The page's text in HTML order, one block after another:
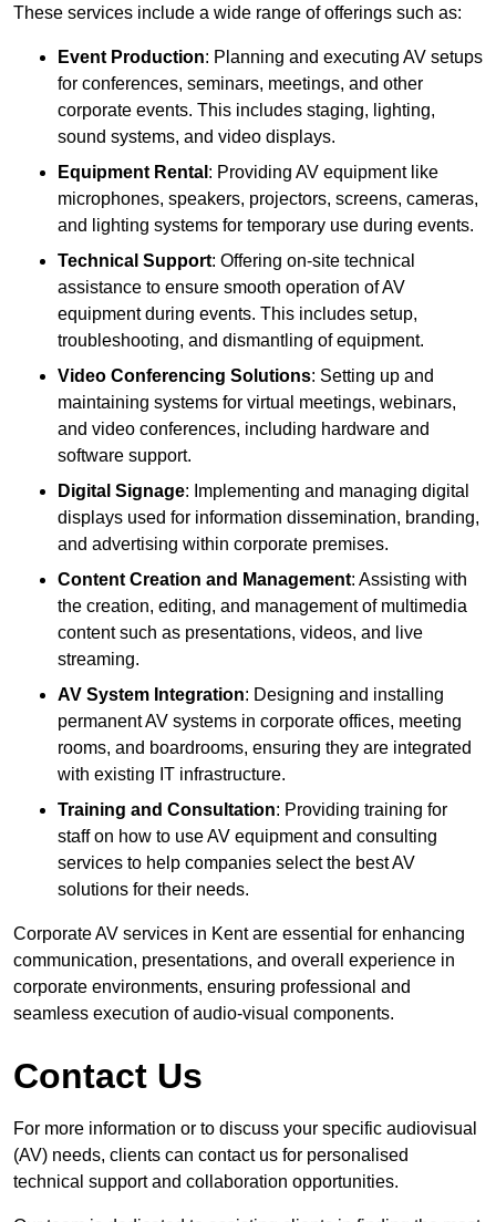
These services include a wide range of offerings such as:
Event Production: Planning and executing AV setups
for conferences, seminars, meetings, and other
corporate events. This includes staging, lighting,
sound systems, and video displays.
Equipment Rental : Providing AV equipment like
microphones, speakers, projectors, screens, cameras,
and lighting systems for temporary use during events.
Technical Support: Offering on-site technical
assistance to ensure smooth operation of AV
equipment during events. This includes setup,
troubleshooting, and dismantling of equipment.
Video Conferencing Solutions: Setting up and
maintaining systems for virtual meetings, webinars,
and video conferences, including hardware and
software support.
Digital Signage: Implementing and managing digital
displays used for information dissemination, branding,
and advertising within corporate premises.
Content Creation and Management: Assisting with
the creation, editing, and management of multimedia
content such as presentations, videos, and live
streaming.
AV System Integration: Designing and installing
permanent AV systems in corporate offices, meeting
rooms, and boardrooms, ensuring they are integrated
with existing IT infrastructure.
Training and Consultation: Providing training for
staff on how to use AV equipment and consulting
services to help companies select the best AV
solutions for their needs.
Corporate AV services in Kent are essential for enhancing
communication, presentations, and overall experience in
corporate environments, ensuring professional and
seamless execution of audio-visual components.
Contact Us
For more information or to discuss your specific audiovisual
(AV) needs, clients can contact us for personalised
technical support and collaboration opportunities.